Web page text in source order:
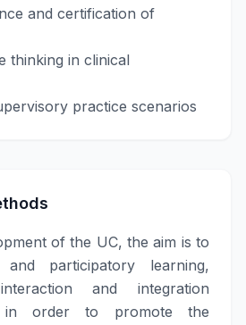
and certification of
thinking in clinical
practice scenarios
of the UC, the aim is to
participatory learning,
and integration
in order to promote the